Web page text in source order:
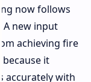
now follows
A new input
achieving fire
it
accurately with